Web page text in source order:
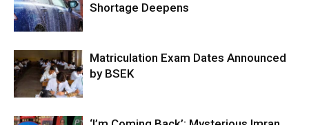
Shortage Deepens
Matriculation Exam Dates Announced
by BSEK